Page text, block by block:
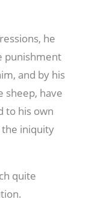
he
punishment
and by his
sheep, have
to his own
the iniquity
quite